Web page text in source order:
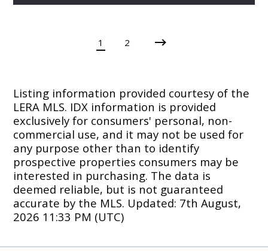
1 2
Listing information provided courtesy of the
LERA MLS. IDX information is provided
exclusively for consumers' personal, non-
commercial use, and it may not be used for
any purpose other than to identify
prospective properties consumers may be
interested in purchasing. The data is
deemed reliable, but is not guaranteed
accurate by the MLS. Updated: 7th August,
2026 11:33 PM (UTC)